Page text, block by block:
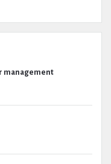
management